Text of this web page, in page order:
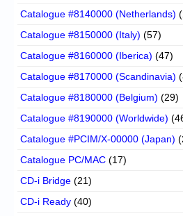
Catalogue #8140000 (Netherlands)
Catalogue #8150000 (Italy) (57)
Catalogue #8160000 (Iberica) (47)
Catalogue #8170000 (Scandinavia)
Catalogue #8180000 (Belgium) (29)
Catalogue #8190000 (Worldwide)
Catalogue #PCIM/X-00000 (Japan)
Catalogue PC/MAC (17)
CD-i Bridge (21)
CD-i Ready (40)